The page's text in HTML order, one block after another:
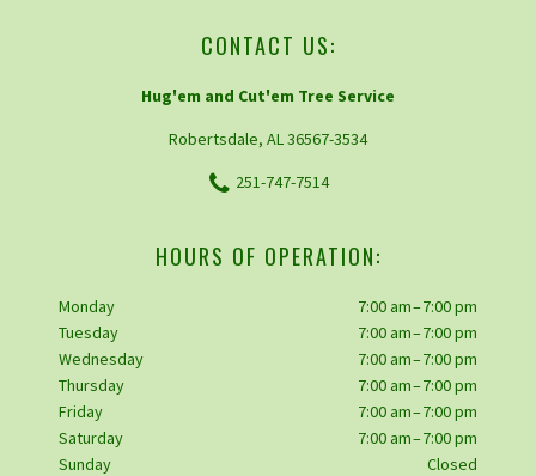
CONTACT US:
Hug'em and Cut'em Tree Service
Robertsdale, AL 36567-3534
251-747-7514
HOURS OF OPERATION:
Monday
7:00 am – 7:00 pm
Tuesday
7:00 am – 7:00 pm
Wednesday
7:00 am – 7:00 pm
Thursday
7:00 am – 7:00 pm
Friday
7:00 am – 7:00 pm
Saturday
7:00 am – 7:00 pm
Sunday
Closed